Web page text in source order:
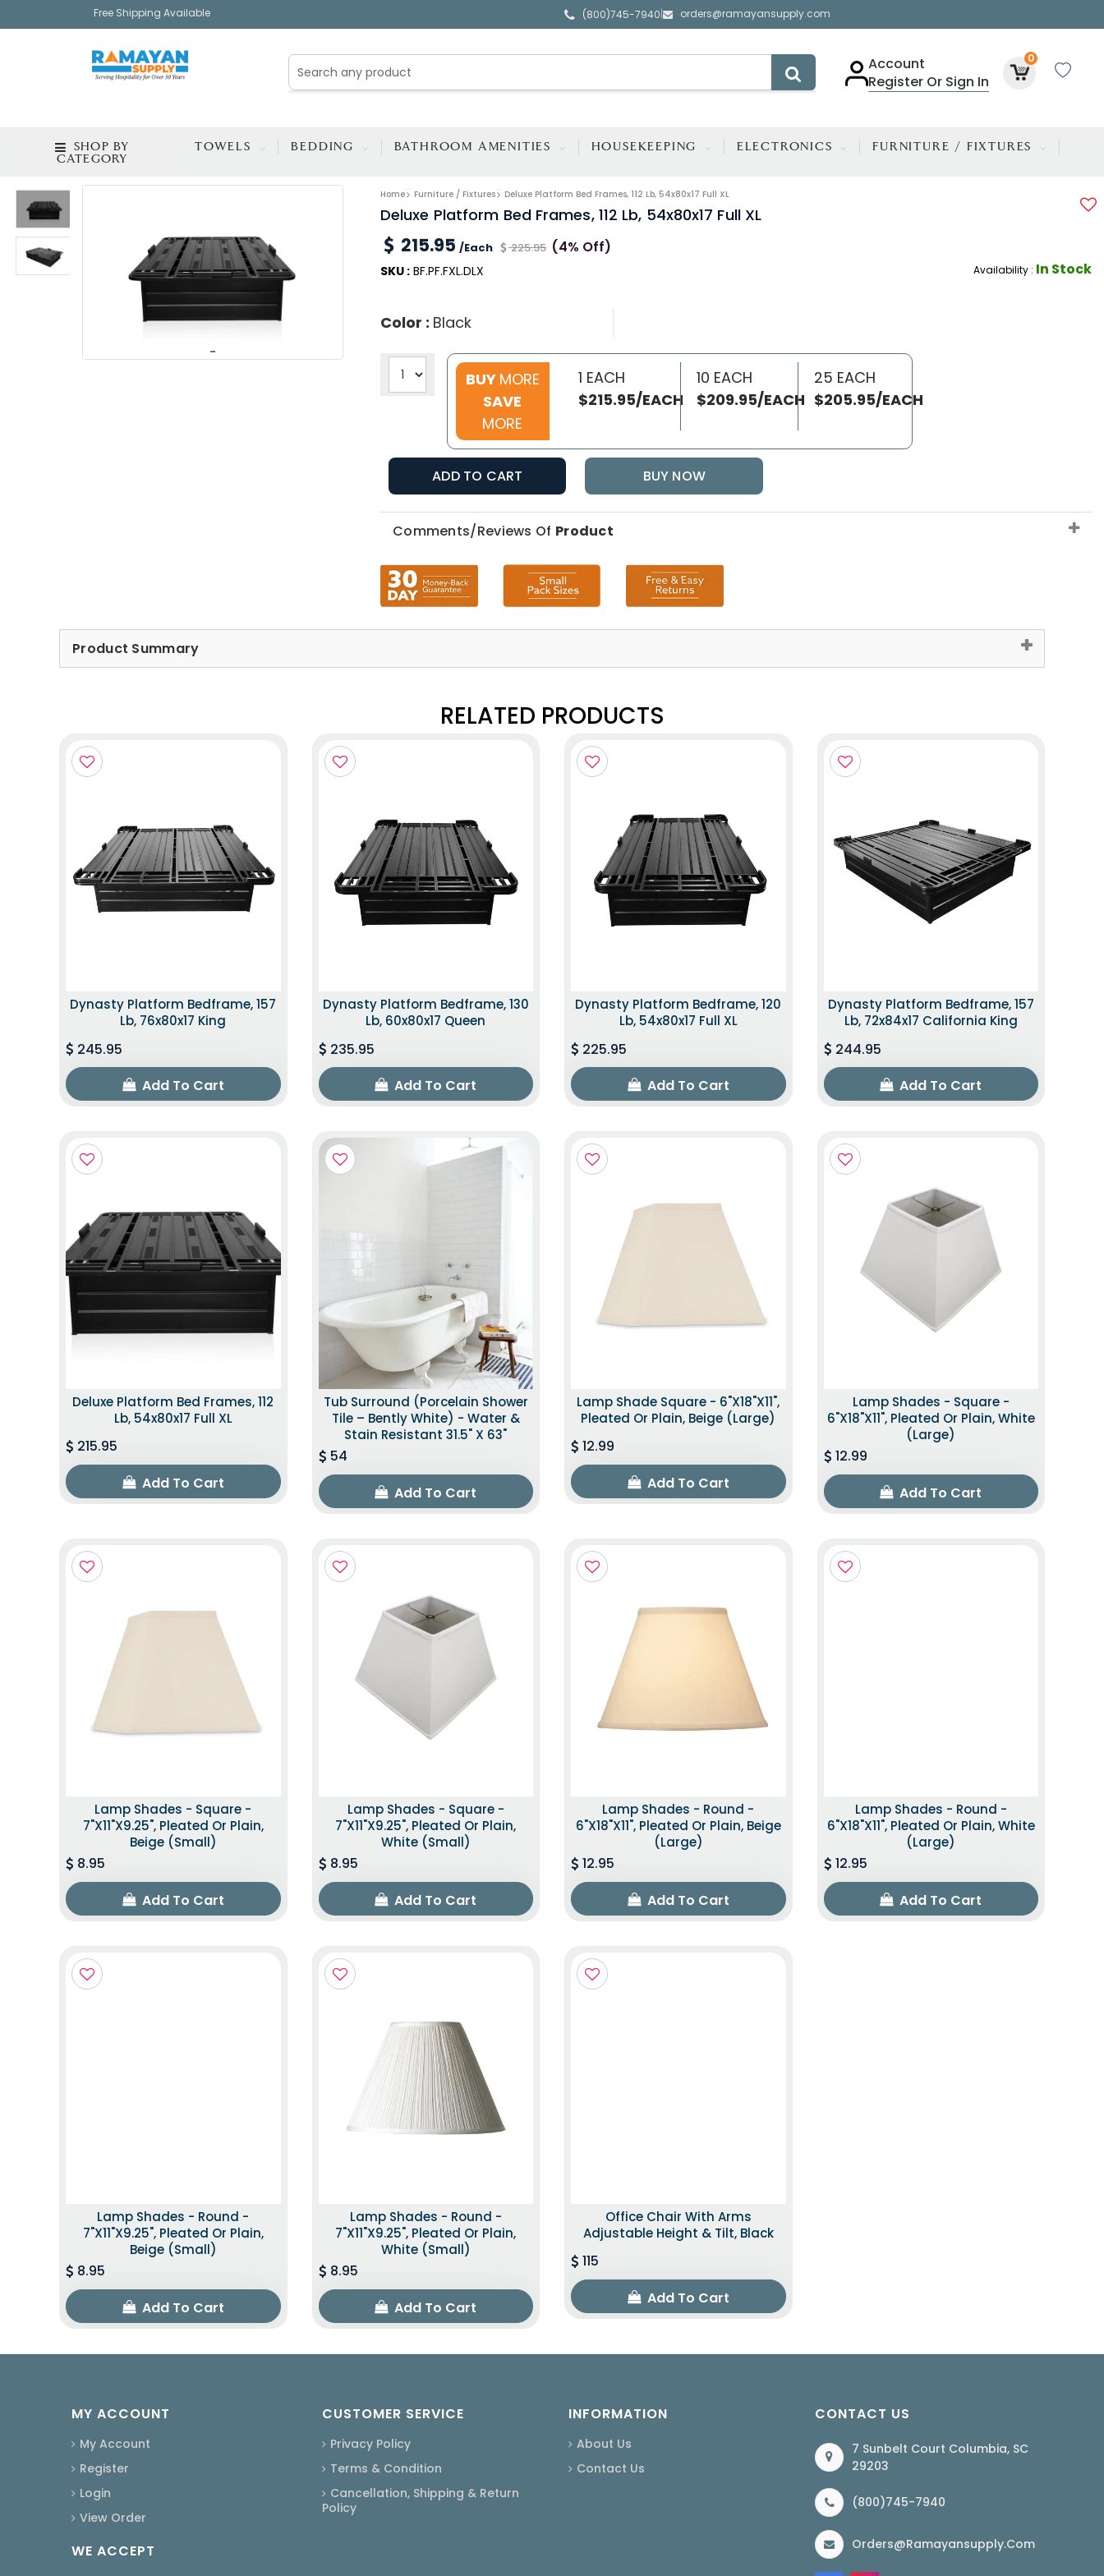
Free Shipping Available (800)745-7940| orders@ramayansupply.com
Account
Register Or Sign In
0
SHOP BY
CATEGORY
TOWELS BEDDING BATHROOM AMENITIES HOUSEKEEPING ELECTRONICS FURNITURE / FIXTURES
Home Furniture / Fixtures Deluxe Platform Bed Frames, 112 Lb, 54x80x17 Full XL
Deluxe Platform Bed Frames, 112 Lb, 54x80x17 Full XL
215.95 /Each 225.95 (4% Off)
SKU :BF.PF.FXL.DLX Availability : In Stock
Color : Black
BUY MORE
SAVE
MORE
1 EACH
$215.95/EACH
10 EACH
$209.95/EACH
25 EACH
$205.95/EACH
ADD TO CART BUY NOW
Comments/Reviews Of Product
Product Summary
RELATED PRODUCTS
Dynasty Platform Bedframe, 157
Lb, 76x80x17 King
245.95
Add To Cart
Dynasty Platform Bedframe, 130
Lb, 60x80x17 Queen
235.95
Add To Cart
Dynasty Platform Bedframe, 120
Lb, 54x80x17 Full XL
225.95
Add To Cart
Dynasty Platform Bedframe, 157
Lb, 72x84x17 California King
244.95
Add To Cart
Deluxe Platform Bed Frames, 112
Lb, 54x80x17 Full XL
215.95
Add To Cart
Tub Surround (Porcelain Shower
Tile – Bently White) - Water &
Stain Resistant 31.5" X 63"
54
Add To Cart
Lamp Shade Square - 6"x18"x11",
Pleated Or Plain, Beige (Large)
12.99
Add To Cart
Lamp Shades - Square -
6"x18"x11", Pleated Or Plain, White
(Large)
12.99
Add To Cart
Lamp Shades - Square -
7"x11"x9.25", Pleated Or Plain,
Beige (Small)
8.95
Add To Cart
Lamp Shades - Square -
7"x11"x9.25", Pleated Or Plain,
White (Small)
8.95
Add To Cart
Lamp Shades - Round -
6"x18"x11", Pleated Or Plain, Beige
(Large)
12.95
Add To Cart
Lamp Shades - Round -
6"x18"x11", Pleated Or Plain, White
(Large)
12.95
Add To Cart
Lamp Shades - Round -
7"x11"x9.25", Pleated Or Plain,
Beige (Small)
8.95
Add To Cart
Lamp Shades - Round -
7"x11"x9.25", Pleated Or Plain,
White (Small)
8.95
Add To Cart
Office Chair With Arms
Adjustable Height & Tilt, Black
115
Add To Cart
MY ACCOUNT
My Account
Register
Login
View Order
WE ACCEPT
CUSTOMER SERVICE
Privacy Policy
Terms & Condition
Cancellation, Shipping & Return
Policy
INFORMATION
About Us
Contact Us
CONTACT US
7 Sunbelt Court Columbia, SC
29203
(800)745-7940
Orders@ramayansupply.com